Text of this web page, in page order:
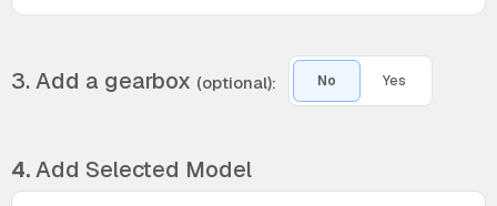
3. Add a gearbox (optional): No Yes
4.Add Selected Model